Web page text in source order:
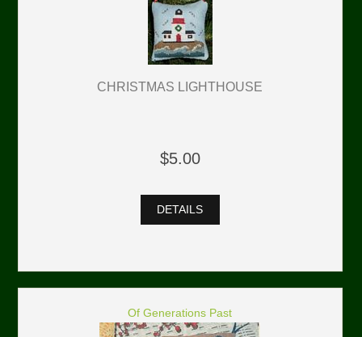
CHRISTMAS LIGHTHOUSE
$5.00
DETAILS
Of Generations Past